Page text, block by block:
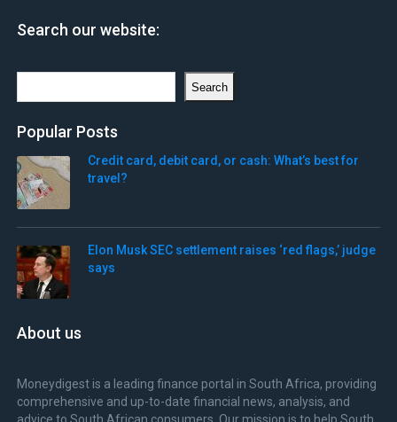
Search our website:
Search
Popular Posts
Credit card, debit card, or cash: What’s best for
travel?
Elon Musk SEC settlement raises ‘red flags,’ judge
says
About us
Moneydigest is a leading finance portal in South Africa, providing
comprehensive and up-to-date financial news, analysis, and